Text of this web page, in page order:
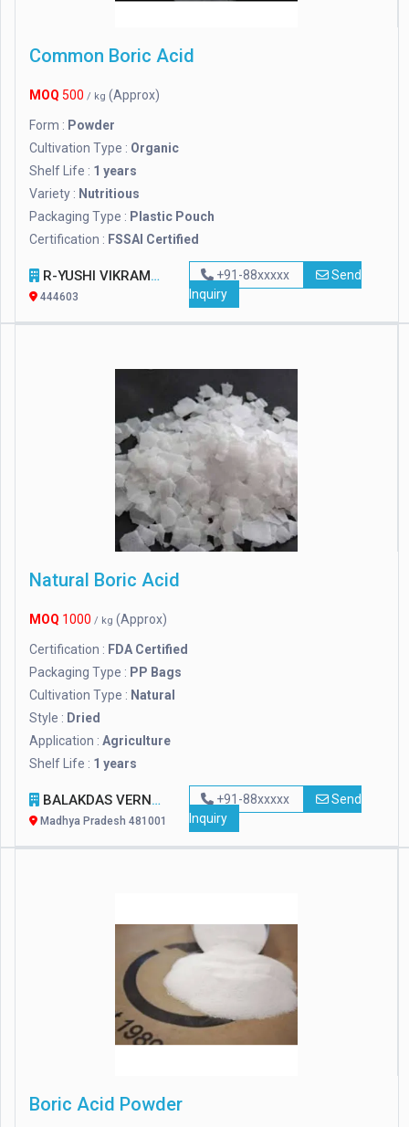
Common Boric Acid
MOQ 500 / kg (Approx)
Form : Powder
Cultivation Type : Organic
Shelf Life : 1 years
Variety : Nutritious
Packaging Type : Plastic Pouch
Certification : FSSAI Certified
R-YUSHI VIKRAM PVT. LTD
444603
+91-88xxxxx
Send
Inquiry
Natural Boric Acid
MOQ 1000 / kg (Approx)
Certification : FDA Certified
Packaging Type : PP Bags
Cultivation Type : Natural
Style : Dried
Application : Agriculture
Shelf Life : 1 years
BALAKDAS VERNIK IMPEX
Madhya Pradesh 481001
+91-88xxxxx
Send
Inquiry
Boric Acid Powder